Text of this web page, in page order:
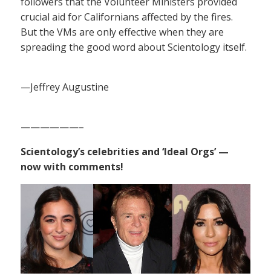
crucial aid for Californians affected by the fires.
But the VMs are only effective when they are
spreading the good word about Scientology itself.
—Jeffrey Augustine
——————–
Scientology’s celebrities and ‘Ideal Orgs’ —
now with comments!